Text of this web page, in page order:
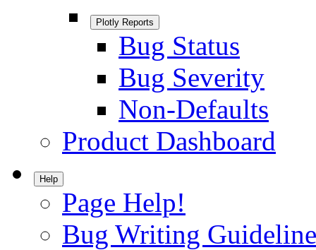
Plotly Reports
Bug Status
Bug Severity
Non-Defaults
Product Dashboard
Help
Page Help!
Bug Writing